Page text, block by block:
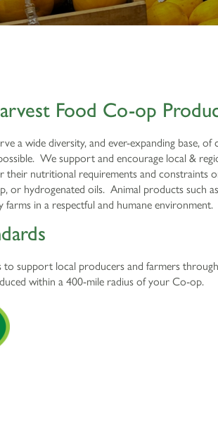
Food Co-op
a wide diversity, and ever-expanding base,
We support and encourage local &
their nutritional requirements and constraints
or hydrogenated oils. Animal products such
farms in a respectful and humane environment.
support local producers and farmers
within a 400-mile radius of your Co-op.